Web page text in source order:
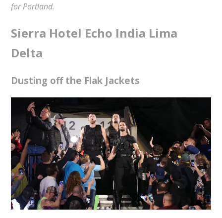
for Portland.
Sierra Hotel Echo India Lima
Delta
Dusting off the Flak Jackets